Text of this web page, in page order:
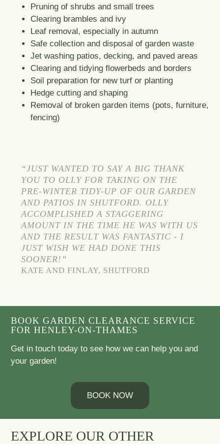
Pruning of shrubs and small trees
Clearing brambles and ivy
Leaf removal, especially in autumn
Safe collection and disposal of garden waste
Jet washing patios, decking, and paved areas
Clearing and tidying flowerbeds and borders
Soil preparation for new turf or planting
Hedge cutting and shaping
Removal of broken garden items (pots, furniture,
fencing)
“JUST WANTED TO SAY A BIG THANK
YOU TO OLLY FOR TAKING ON THE
PRE-WINTER TIDY-UP OF OUR GARDEN
AND PATIOS IN SHUTFORD. OLLY
ACCOMPLISHED A STAGGERING
AMOUNT IN THE TIME HE WAS WITH US
AND THE RESULT WAS FANTASTIC - I
JUST WISH WE HAD DONE THIS
SOONER!”
KATE AND FINLAY, SHUTFORD
BOOK GARDEN CLEARANCE SERVICE
FOR HENLEY-ON-THAMES
Get in touch today to see how we can help you and
your garden!
BOOK NOW
EXPLORE OUR OTHER